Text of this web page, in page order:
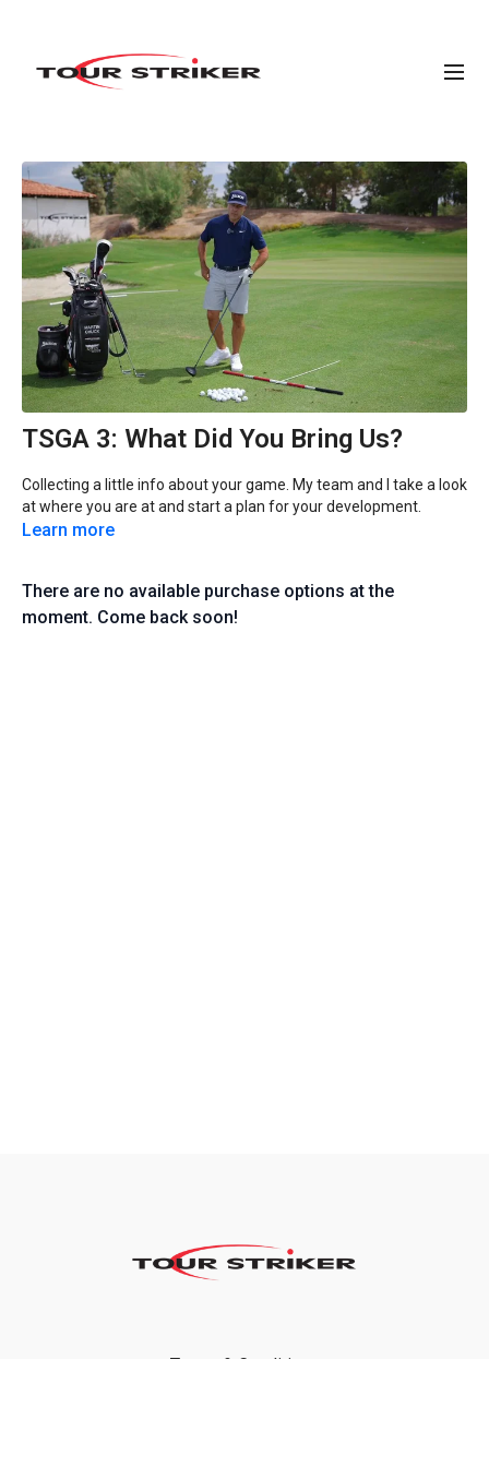
TSGA 3: What Did You Bring Us?
Collecting a little info about your game. My team and I take a look
at where you are at and start a plan for your development.
Learn more
There are no available purchase options at the
moment. Come back soon!
Terms & Conditions